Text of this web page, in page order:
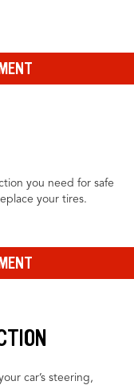
you need for safe
your tires.
car’s steering,